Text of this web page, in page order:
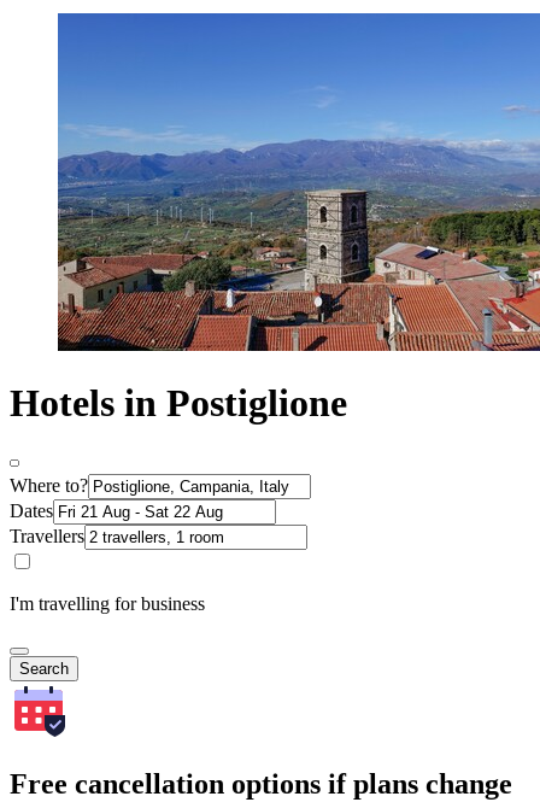
Hotels in Postiglione
Where to?
Dates
Travellers
I'm travelling for business
Search
Free cancellation options if plans change